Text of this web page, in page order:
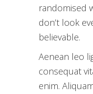
randomised
don’t look
believable.
Aenean leo
consequat
enim.